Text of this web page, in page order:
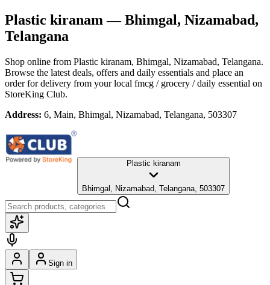
Plastic kiranam — Bhimgal, Nizamabad,
Telangana
Shop online from Plastic kiranam, Bhimgal, Nizamabad, Telangana.
Browse the latest deals, offers and daily essentials and place an
order for delivery from your local fmcg / grocery / daily essential on
StoreKing Club.
Address: 6, Main, Bhimgal, Nizamabad, Telangana, 503307
Plastic kiranam
Bhimgal, Nizamabad, Telangana, 503307
Sign in